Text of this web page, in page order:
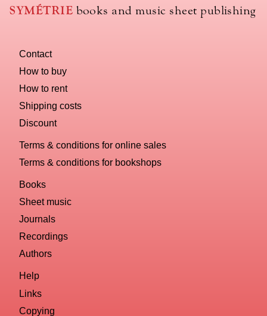
SYMÉTRIE books and music sheet publishing
Contact
How to buy
How to rent
Shipping costs
Discount
Terms & conditions for online sales
Terms & conditions for bookshops
Books
Sheet music
Journals
Recordings
Authors
Help
Links
Copying